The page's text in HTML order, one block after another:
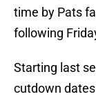
time by Pats
following
Starting last
cutdown